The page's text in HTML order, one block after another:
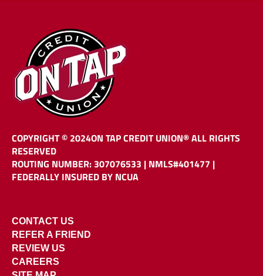
COPYRIGHT © 2024ON TAP CREDIT UNION®ALL RIGHTS
RESERVED
ROUTING NUMBER: 307076533 | NMLS#401477 |
FEDERALLY INSURED BY NCUA
CONTACT US
REFER A FRIEND
REVIEW US
CAREERS